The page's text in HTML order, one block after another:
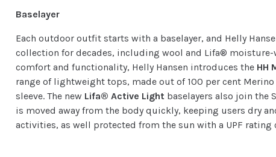
Baselayer
Each outdoor outfit starts with a baselayer, and Helly
collection for decades, including wool and Lifa®
comfort and functionality, Helly Hansen introduces the HH
range of lightweight tops, made out of 100 per cent
sleeve. The new Lifa® Active Light baselayers also join
is moved away from the body quickly, keeping users dry
activities, as well protected from the sun with a UPF rating